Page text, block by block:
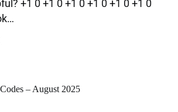
+1 0 +1 0 +1 0 +1 0 +1 0 +1 0